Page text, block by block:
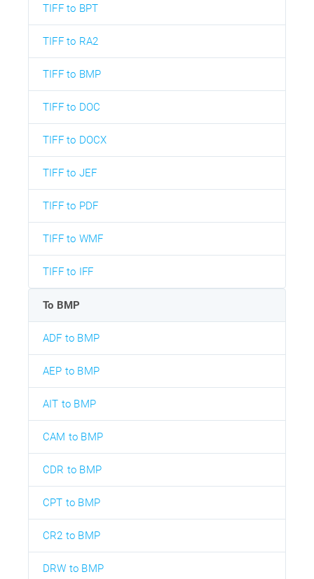
TIFF to BPT
TIFF to RA2
TIFF to BMP
TIFF to DOC
TIFF to DOCX
TIFF to JEF
TIFF to PDF
TIFF to WMF
TIFF to IFF
To BMP
ADF to BMP
AEP to BMP
AIT to BMP
CAM to BMP
CDR to BMP
CPT to BMP
CR2 to BMP
DRW to BMP